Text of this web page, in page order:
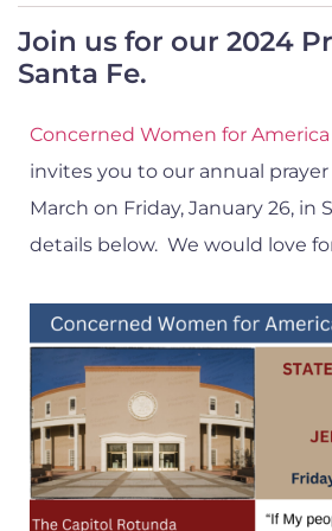
Join us for our 2024
Santa Fe.
Concerned Women for
invites you to our annual
March on Friday, January 26, in
details below. We would love